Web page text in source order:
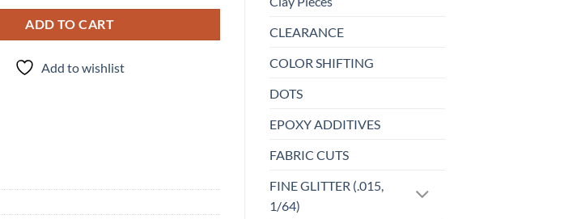
CLEARANCE
COLOR SHIFTING
DOTS
EPOXY ADDITIVES
FABRIC CUTS
FINE GLITTER (.015,
1/64)
ADD TO CART
Add to wishlist